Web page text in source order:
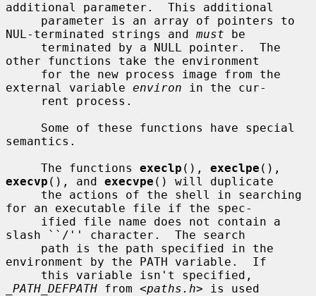
additional parameter.  This additional
NUL-terminated strings and must be
other functions take the environment
external variable environ in the cur-
semantics.
     The functions
execlp (), execlpe
execvp (), and execvpe () will duplicate
for an executable file if the spec-
slash ``/'' character.  The search
environment by the PATH variable.  If
_PATH_DEFPATH from <paths.h> is used